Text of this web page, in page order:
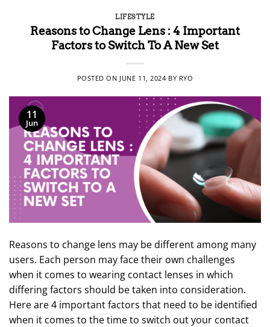
LIFESTYLE
Reasons to Change Lens : 4 Important
Factors to Switch To A New Set
POSTED ON JUNE 11, 2024 BY RYO
11
Jun
Reasons to change lens may be different among many
users. Each person may face their own challenges
when it comes to wearing contact lenses in which
differing factors should be taken into consideration.
Here are 4 important factors that need to be identified
when it comes to the time to switch out your contact